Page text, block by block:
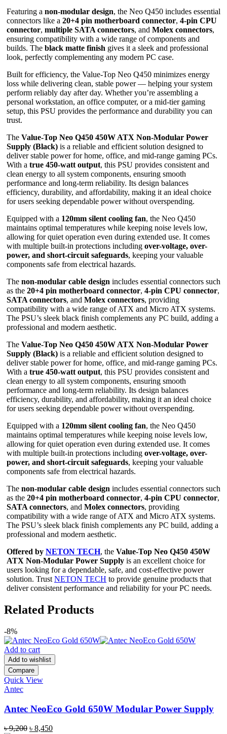
Featuring a non-modular design, the Neo Q450 includes essential
connectors like a 20+4 pin motherboard connector, 4-pin CPU
connector, multiple SATA connectors, and Molex connectors,
ensuring compatibility with a wide range of components and
builds. The black matte finish gives it a sleek and professional
look, perfectly complementing any modern PC case.
Built for efficiency, the Value-Top Neo Q450 minimizes energy
loss while delivering clean, stable power — helping your system
perform reliably day after day. Whether you’re assembling a
personal workstation, an office computer, or a mid-tier gaming
setup, this PSU provides the performance and durability you can
trust.
The Value-Top Neo Q450 450W ATX Non-Modular Power
Supply (Black) is a reliable and efficient solution designed to
deliver stable power for home, office, and mid-range gaming PCs.
With a true 450-watt output, this PSU provides consistent and
clean energy to all system components, ensuring smooth
performance and long-term reliability. Its design balances
efficiency, durability, and affordability, making it an ideal choice
for users seeking dependable power without overspending.
Equipped with a 120mm silent cooling fan, the Neo Q450
maintains optimal temperatures while keeping noise levels low,
allowing for quiet operation even during extended use. It comes
with multiple built-in protections including over-voltage, over-
power, and short-circuit safeguards, keeping your valuable
components safe from electrical hazards.
The non-modular cable design includes essential connectors such
as the 20+4 pin motherboard connector, 4-pin CPU connector,
SATA connectors, and Molex connectors, providing
compatibility with a wide range of ATX and Micro ATX systems.
The PSU’s sleek black finish complements any PC build, adding a
professional and modern aesthetic.
The Value-Top Neo Q450 450W ATX Non-Modular Power
Supply (Black) is a reliable and efficient solution designed to
deliver stable power for home, office, and mid-range gaming PCs.
With a true 450-watt output, this PSU provides consistent and
clean energy to all system components, ensuring smooth
performance and long-term reliability. Its design balances
efficiency, durability, and affordability, making it an ideal choice
for users seeking dependable power without overspending.
Equipped with a 120mm silent cooling fan, the Neo Q450
maintains optimal temperatures while keeping noise levels low,
allowing for quiet operation even during extended use. It comes
with multiple built-in protections including over-voltage, over-
power, and short-circuit safeguards, keeping your valuable
components safe from electrical hazards.
The non-modular cable design includes essential connectors such
as the 20+4 pin motherboard connector, 4-pin CPU connector,
SATA connectors, and Molex connectors, providing
compatibility with a wide range of ATX and Micro ATX systems.
The PSU’s sleek black finish complements any PC build, adding a
professional and modern aesthetic.
Offered by NETON TECH, the Value-Top Neo Q450 450W
ATX Non-Modular Power Supply is an excellent choice for
users looking for a dependable, safe, and cost-effective power
solution. Trust NETON TECH to provide genuine products that
deliver consistent performance and reliability for your PC needs.
Related Products
-8%
Add to cart
Add to wishlist
Compare
Quick View
Antec
Antec NeoEco Gold 650W Modular Power Supply
৳9,200 Original
৳ 8,450Current